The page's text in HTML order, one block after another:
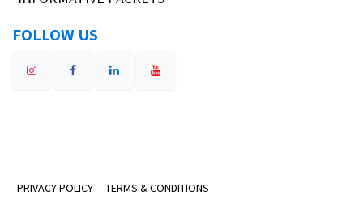
FOLLOW US
PRIVACY POLICY TERMS & CONDITIONS